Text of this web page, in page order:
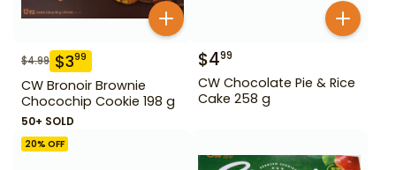
$4.99 $399
CW Bronoir Brownie
Chocochip Cookie 198 g
50+ SOLD
$499
CW Chocolate Pie & Rice
Cake 258 g
20% OFF